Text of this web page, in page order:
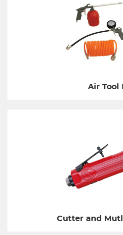
Air Tool
Cutter and